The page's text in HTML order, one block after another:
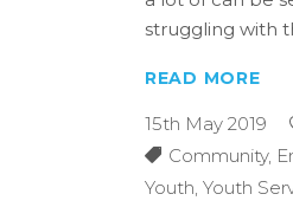
struggling with
READ MORE
15th May 2019
Community,
Youth, Youth